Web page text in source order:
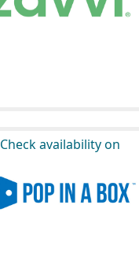
Check availability on